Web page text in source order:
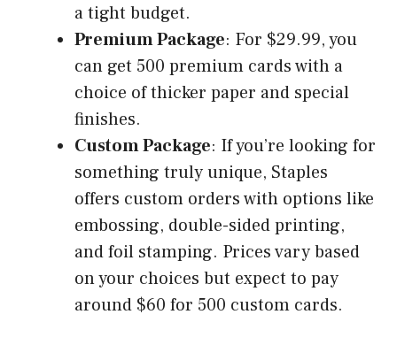
a tight budget.
Premium Package: For $29.99, you
can get 500 premium cards with a
choice of thicker paper and special
finishes.
Custom Package: If you’re looking for
something truly unique, Staples
offers custom orders with options like
embossing, double-sided printing,
and foil stamping. Prices vary based
on your choices but expect to pay
around $60 for 500 custom cards.